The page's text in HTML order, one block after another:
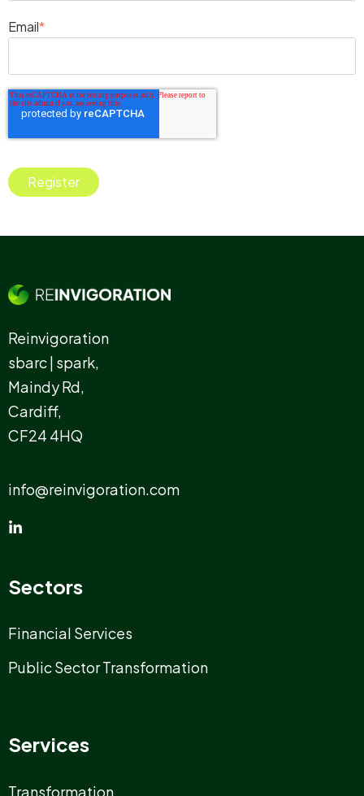
Email*
Reinvigoration
sbarc | spark,
Maindy Rd,
Cardiff,
CF24 4HQ
info@reinvigoration.com
Sectors
Financial Services
Public Sector Transformation
Services
Transformation